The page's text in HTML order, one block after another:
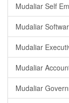
Mudaliar Self
Mudaliar
Mudaliar
Mudaliar
Mudaliar